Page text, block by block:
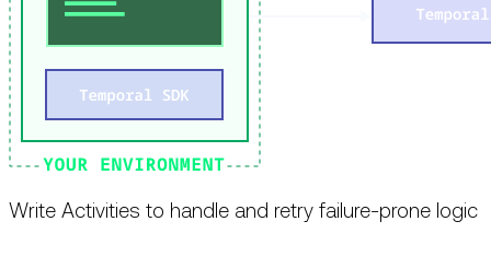
Write Activities to handle and retry failure-prone logic